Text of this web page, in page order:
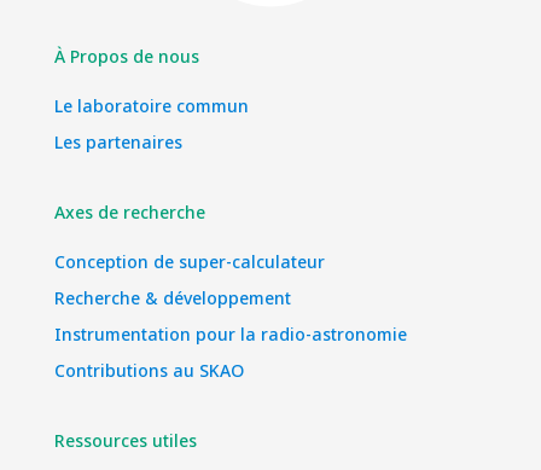
À Propos de nous
Le laboratoire commun
Les partenaires
Axes de recherche
Conception de super-calculateur
Recherche & développement
Instrumentation pour la radio-astronomie
Contributions au SKAO
Ressources utiles